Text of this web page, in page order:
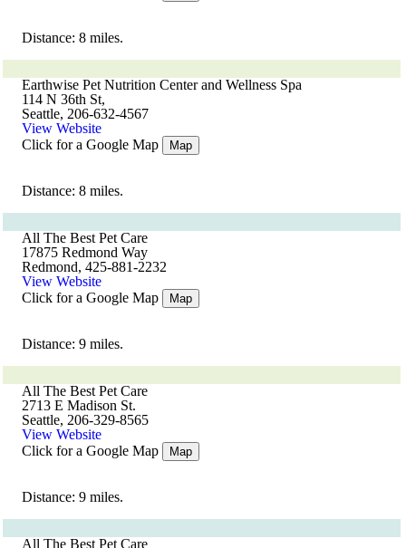
Distance: 8 miles.
Earthwise Pet Nutrition Center and Wellness Spa
114 N 36th St,
Seattle, 206-632-4567
View Website
Click for a Google Map
Map
Distance: 8 miles.
All The Best Pet Care
17875 Redmond Way
Redmond, 425-881-2232
View Website
Click for a Google Map
Map
Distance: 9 miles.
All The Best Pet Care
2713 E Madison St.
Seattle, 206-329-8565
View Website
Click for a Google Map
Map
Distance: 9 miles.
All The Best Pet Care